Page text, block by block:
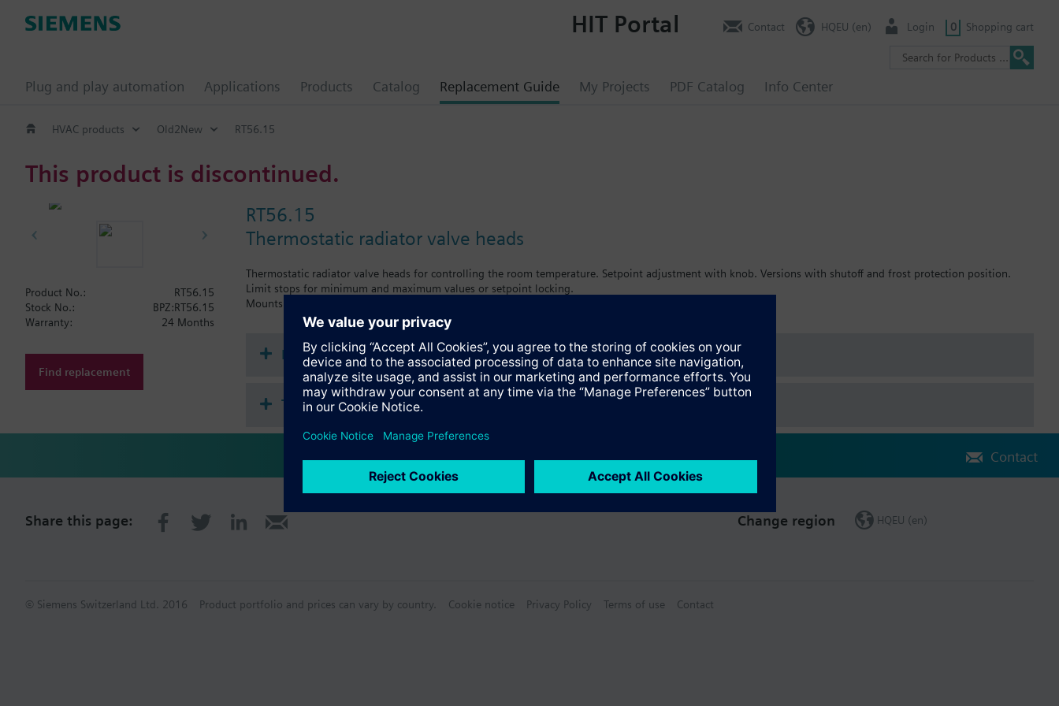
Plug and play automation Applications Products Catalog Replacement Guide My Projects PDF Catalog Info Center
HIT Portal Contact HQEU (en) Login 0 Shopping cart
HVAC products Old2New RT56.15
This product is discontinued.
RT56.15
Thermostatic radiator valve heads
Thermostatic radiator valve heads for controlling the room temperature. Setpoint adjustment with knob. Versions with shutoff and frost protection position.
Limit stops for minimum and maximum values or setpoint locking.
Mounts directly on Siemens radiator valves VD../VE../VU../VPD../VPE..
Product No.:
RT56.15
Stock No.:
BPZ:RT56.15
Warranty:
24 Months
Find replacement
Documents
Technical Specifications
Contact
Share this page: Change region HQEU (en)
© Siemens Switzerland Ltd. 2016 Product portfolio and prices can vary by country. Cookie notice Privacy Policy Terms of use Contact